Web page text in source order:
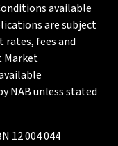
available
are subject
fees and
Market
NAB unless stated
12 004 044